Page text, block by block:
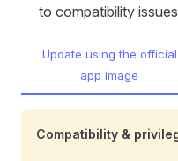
to compatibility
Update using the official
app image
Compatibility &